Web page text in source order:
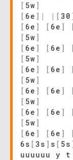
[ 5w ]
[ 6e ] | | [ 30
[ 6e ] [ 6e ]
[ 5w ]
[ 6e ] [ 6e ]
[ 5w ]
[ 6e ] [ 6e ]
[ 5w ]
[ 6e ] [ 6e ]
[ 5w ]
[ 6e ] [ 6e ]
[ 5w ]
[ 6e ] [ 6e ]
6s [ 3s ] s [ 5s
uuuuuu y